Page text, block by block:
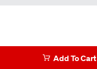
Add To Cart